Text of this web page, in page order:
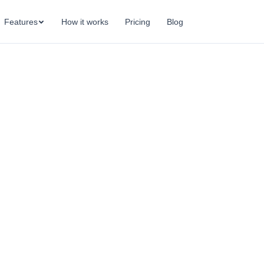
Features How it works Pricing Blog